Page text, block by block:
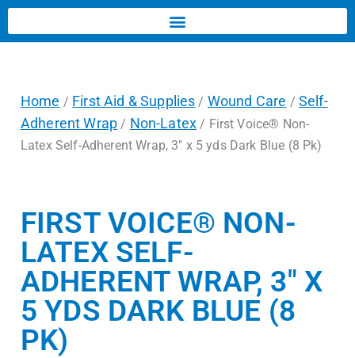
Home / First Aid & Supplies / Wound Care / Self-
Adherent Wrap / Non-Latex / First Voice® Non-
Latex Self-Adherent Wrap, 3″ x 5 yds Dark Blue (8 Pk)
FIRST VOICE® NON-
LATEX SELF-
ADHERENT WRAP, 3″ X
5 YDS DARK BLUE (8
PK)